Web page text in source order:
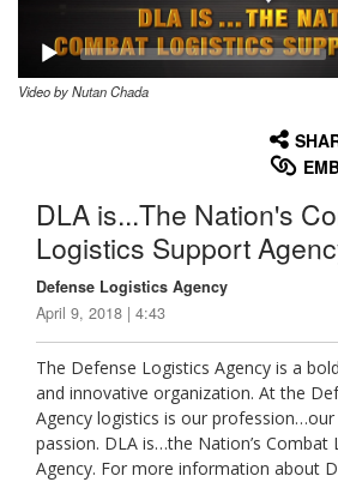
Video by Nutan Chada
DLA is...The Nation's
Logistics Support
Defense Logistics Agency
April 9, 2018 | 4:43
The Defense Logistics Agency is a
and innovative organization. At the
Agency logistics is our profession…our
passion. DLA is…the Nation’s Combat
Agency. For more information about